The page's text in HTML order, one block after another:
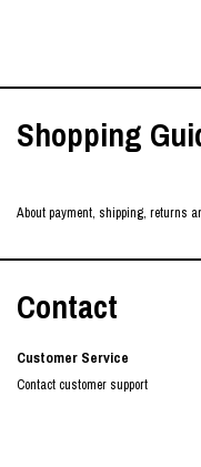
Shopping
About payment, shipping, returns
Contact
Customer Service
Contact customer support